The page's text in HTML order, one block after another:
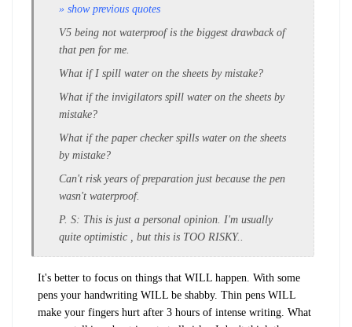
» show previous quotes
V5 being not waterproof is the biggest drawback of
that pen for me.
What if I spill water on the sheets by mistake?
What if the invigilators spill water on the sheets by
mistake?
What if the paper checker spills water on the sheets
by mistake?
Can't risk years of preparation just because the pen
wasn't waterproof.
P. S: This is just a personal opinion. I'm usually
quite optimistic , but this is TOO RISKY..
It's better to focus on things that WILL happen. With some
pens your handwriting WILL be shabby. Thin pens WILL
make your fingers hurt after 3 hours of intense writing. What